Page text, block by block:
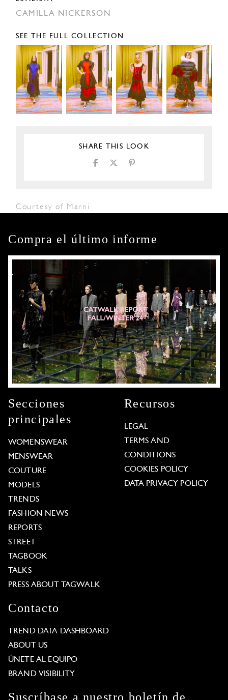
CAMILLA NICKERSON
SEE THE FULL COLLECTION
SHARE THIS LOOK
Courtesy of Marni
Compra el último informe
Secciones
principales
WOMENSWEAR
MENSWEAR
COUTURE
MODELS
TRENDS
FASHION NEWS
REPORTS
STREET
TAGBOOK
TALKS
PRESS ABOUT TAGWALK
Recursos
LEGAL
TERMS AND
CONDITIONS
COOKIES POLICY
DATA PRIVACY POLICY
Contacto
TREND DATA DASHBOARD
ABOUT US
ÚNETE AL EQUIPO
BRAND VISIBILITY
Suscríbase a nuestro boletín de